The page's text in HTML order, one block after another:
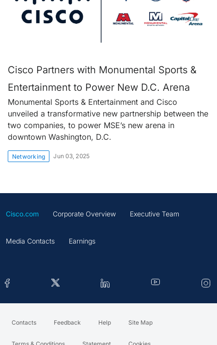
Cisco Partners with Monumental Sports &
Entertainment to Power New D.C. Arena
Monumental Sports & Entertainment and Cisco
unveiled a transformative new partnership between the
two companies, to power MSE’s new arena in
downtown Washington, D.C.
Networking Jun 03, 2025
Cisco.com Corporate Overview Executive Team
Media Contacts Earnings
Contacts Feedback Help Site Map
Terms & Conditions Statement Cookies